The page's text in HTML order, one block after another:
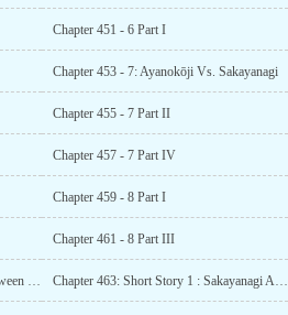
Chapter 451 - 6 Part I
Chapter 453 - 7: Ayanokōji Vs. Sakayanagi
Chapter 455 - 7 Part II
Chapter 457 - 7 Part IV
Chapter 459 - 8 Part I
Chapter 461 - 8 Part III
Chapter 462: Epilogue: The Line Between the Winner and the Loser Chapter 463: Short Story 1 : Sakayanagi Arisu (tapestry) – The Morning of Fulfilment